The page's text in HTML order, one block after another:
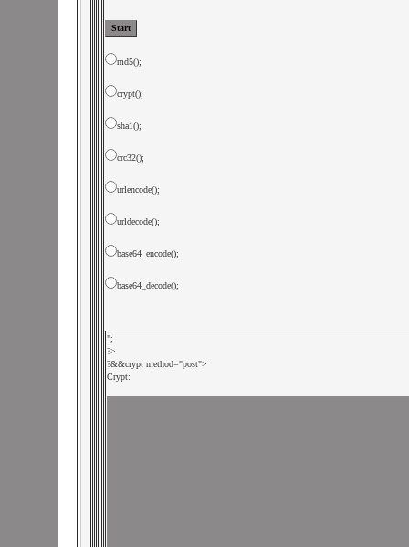
md5();
crypt();
sha1();
crc32();
urlencode();
urldecode();
base64_encode();
base64_decode();
";
?>
?&&crypt method="post">
Crypt: